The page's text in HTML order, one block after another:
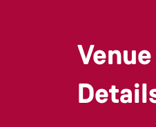
Venue